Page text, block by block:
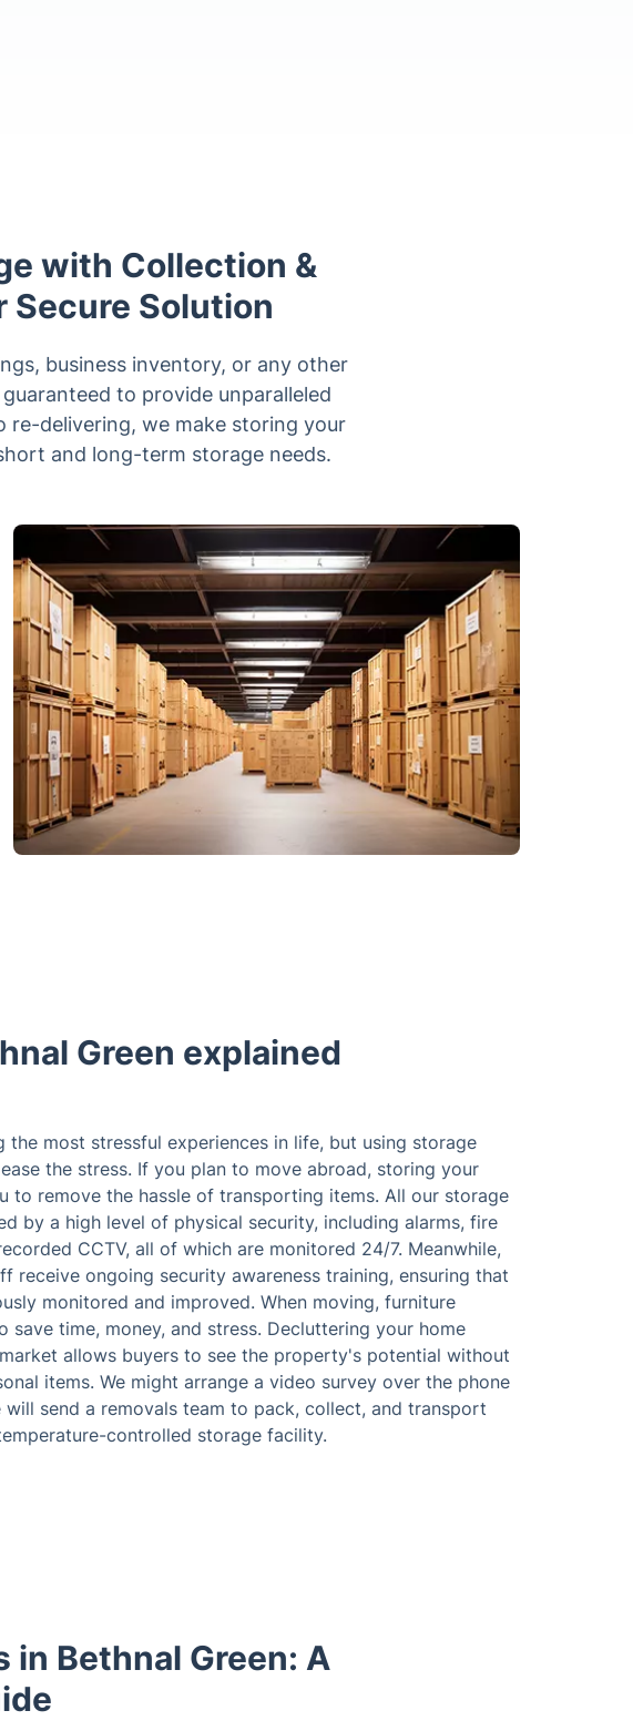
with Collection &
Secure Solution
business inventory, or any other
to provide unparalleled
re-delivering, we make storing your
and long-term storage needs.
Green explained
the most stressful experiences in life, but using storage
the stress. If you plan to move abroad, storing your
to remove the hassle of transporting items. All our storage
by a high level of physical security, including alarms, fire
CCTV, all of which are monitored 24/7. Meanwhile,
receive ongoing security awareness training, ensuring that
monitored and improved. When moving, furniture
save time, money, and stress. Decluttering your home
allows buyers to see the property's potential without
items. We might arrange a video survey over the phone
send a removals team to pack, collect, and transport
controlled storage facility.
Bethnal Green: A